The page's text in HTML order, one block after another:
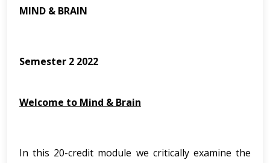
MIND & BRAIN
Semester 2 2022
Welcome to Mind & Brain
In this 20-credit module we critically examine the